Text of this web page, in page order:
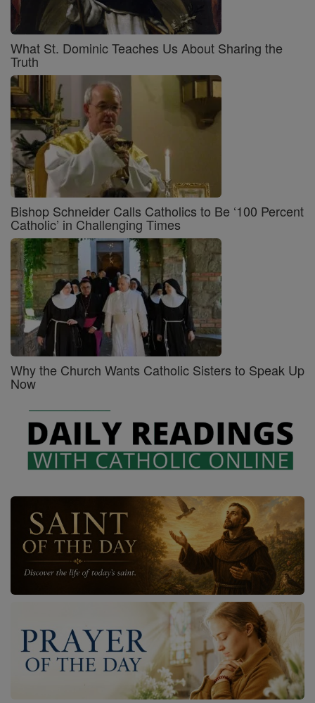
What St. Dominic Teaches Us About Sharing the
Truth
Bishop Schneider Calls Catholics to Be ‘100 Percent
Catholic’ in Challenging Times
Why the Church Wants Catholic Sisters to Speak Up
Now